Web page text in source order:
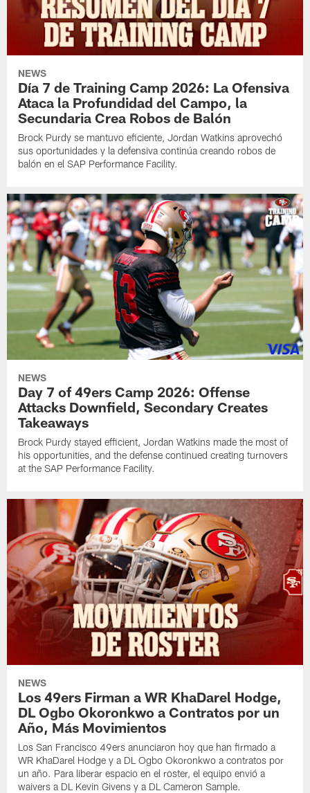
NEWS
Día 7 de Training Camp 2026: La Ofensiva
Ataca la Profundidad del Campo, la
Secundaria Crea Robos de Balón
Brock Purdy se mantuvo eficiente, Jordan Watkins aprovechó
sus oportunidades y la defensiva continúa creando robos de
balón en el SAP Performance Facility.
NEWS
Day 7 of 49ers Camp 2026: Offense
Attacks Downfield, Secondary Creates
Takeaways
Brock Purdy stayed efficient, Jordan Watkins made the most of
his opportunities, and the defense continued creating turnovers
at the SAP Performance Facility.
NEWS
Los 49ers Firman a WR KhaDarel Hodge,
DL Ogbo Okoronkwo a Contratos por un
Año, Más Movimientos
Los San Francisco 49ers anunciaron hoy que han firmado a
WR KhaDarel Hodge y a DL Ogbo Okoronkwo a contratos por
un año. Para liberar espacio en el roster, el equipo envió a
waivers a DL Kevin Givens y a DL Cameron Sample.